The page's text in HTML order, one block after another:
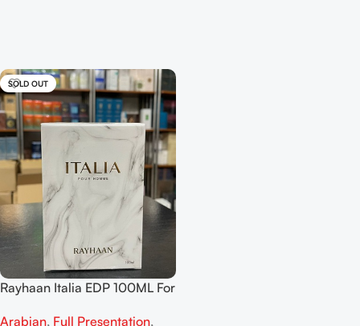
SOLD OUT
Rayhaan Italia EDP 100ML For
Arabian, Full Presentation,